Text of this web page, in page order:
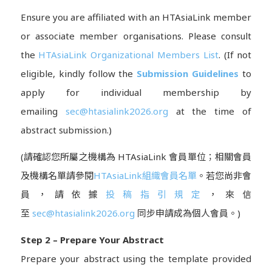
Ensure you are affiliated with an HTAsiaLink member
or associate member organisations. Please consult
the HTAsiaLink Organizational Members List. (If not
eligible, kindly follow the Submission Guidelines to
apply for individual membership by
emailing sec@htasialink2026.org at the time of
abstract submission.)
(請確認您所屬之機構為 HTAsiaLink 會員單位；相關會員
及機構名單請參閱HTAsiaLink組織會員名單 。若您尚非會
員，請依據投稿指引規定
，來信
至 sec@htasialink2026.org 同步申請成為個人會員。)
Step 2 – Prepare Your Abstract
Prepare your abstract using the template provided